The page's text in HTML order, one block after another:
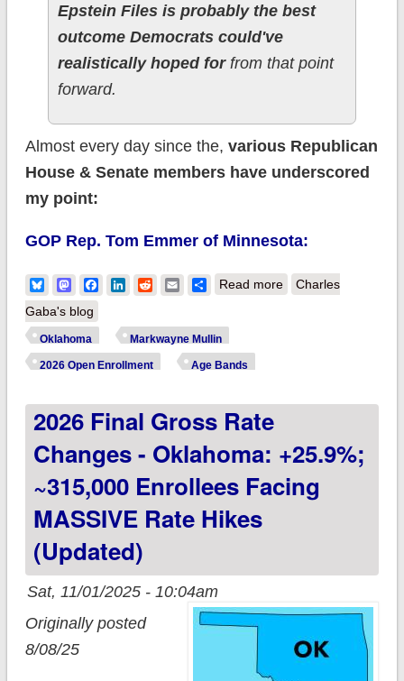
Epstein Files is probably the best
outcome Democrats could've
realistically hoped forfrom that point
forward.
Almost every day since the, various Republican
House & Senate members have underscored
my point:
GOP Rep. Tom Emmer of Minnesota:
BlueskyMastodonFacebook
LinkedIn
RedditEmailShare
Read moreabout In which U.S.
Charles
Gaba's blog
Oklahoma Markwayne Mullin
2026 Open Enrollment Age Bands
2026 Final Gross Rate
Changes - Oklahoma: +25.9%;
~315,000 Enrollees Facing
MASSIVE Rate Hikes
(updated)
Sat, 11/01/2025 - 10:04am
Originally posted
8/08/25